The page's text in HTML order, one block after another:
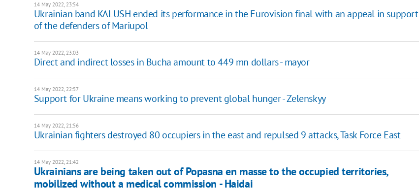
14 May 2022, 23:54
Ukrainian band KALUSH ended its performance in the Eurovision final with an appeal in support
of the defenders of Mariupol
14 May 2022, 23:03
Direct and indirect losses in Bucha amount to 449 mn dollars - mayor
14 May 2022, 22:57
Support for Ukraine means working to prevent global hunger - Zelenskyy
14 May 2022, 21:56
Ukrainian fighters destroyed 80 occupiers in the east and repulsed 9 attacks, Task Force East
14 May 2022, 21:42
Ukrainians are being taken out of Popasna en masse to the occupied territories,
mobilized without a medical commission - Haidai